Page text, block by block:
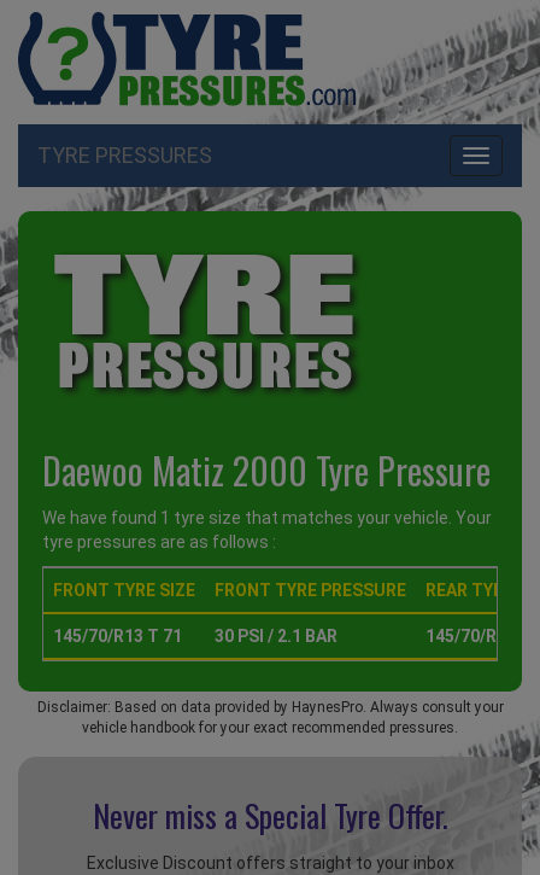
Toggle
TYRE PRESSURES
Daewoo Matiz 2000 Tyre Pressure
We have found 1 tyre size that matches your vehicle. Your
tyre pressures are as follows :
FRONT TYRE SIZE FRONT TYRE PRESSURE REAR TYRE
145/70/R13 T 71 30 PSI / 2.1 BAR 145/70/R13 T
Disclaimer: Based on data provided by HaynesPro. Always consult your
vehicle handbook for your exact recommended pressures.
Never miss a Special Tyre Offer.
Exclusive Discount offers straight to your inbox